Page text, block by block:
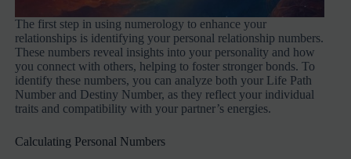
The first step in using numerology to enhance your
relationships is identifying your personal relationship numbers.
These numbers reveal insights into your personality and how
you connect with others, helping to foster stronger bonds. To
identify these numbers, you can analyze both your Life Path
Number and Destiny Number, as they reflect your individual
traits and compatibility with your partner’s energies.
Calculating Personal Numbers